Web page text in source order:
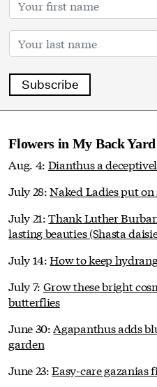
Subscribe
Flowers in My Back Yard
Aug. 4: Dianthus a
July 28:Naked Ladies put
July 21:Thank Luther
lasting beauties (Shasta
July 14:How to keep
July 7: Grow these bright
butterflies
June 30:Agapanthus adds
garden
June 23:Easy-care gazanias